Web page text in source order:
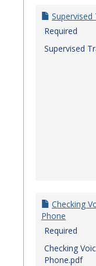
Supervised
Required
Supervised
Checking
Phone
Required
Checking
Phone.pdf